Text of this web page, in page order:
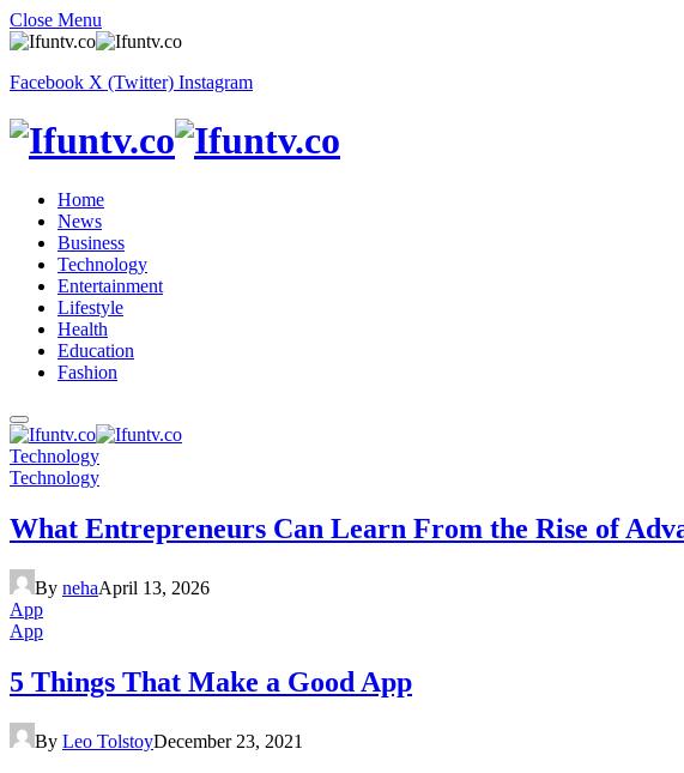
Close Menu
Facebook X (Twitter) Instagram
Home
News
Business
Technology
Entertainment
Lifestyle
Health
Education
Fashion
Technology
Technology
What Entrepreneurs Can Learn From the Rise of
By nehaApril 13, 2026
App
App
5 Things That Make a Good App
By Leo TolstoyDecember 23, 2021